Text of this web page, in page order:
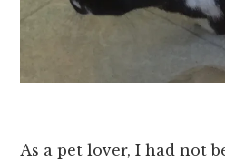
As a pet lover, I had not